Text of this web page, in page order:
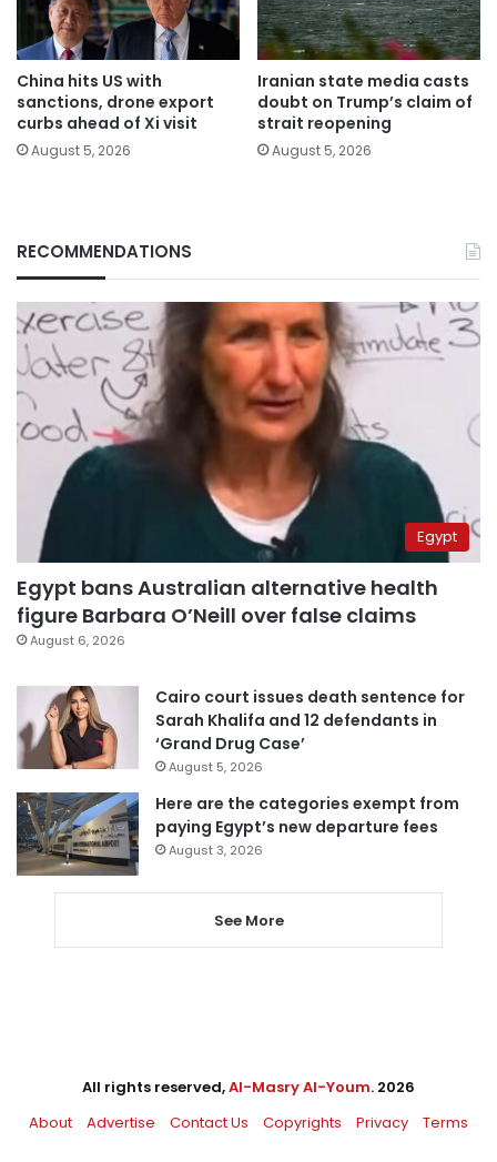
China hits US with
sanctions, drone export
curbs ahead of Xi visit
August 5, 2026
Iranian state media casts
doubt on Trump’s claim of
strait reopening
August 5, 2026
RECOMMENDATIONS
Egypt
Egypt bans Australian alternative health
figure Barbara O’Neill over false claims
August 6, 2026
Cairo court issues death sentence for
Sarah Khalifa and 12 defendants in
‘Grand Drug Case’
August 5, 2026
Here are the categories exempt from
paying Egypt’s new departure fees
August 3, 2026
See More
All rights reserved,Al-Masry Al-Youm. 2026
About
Advertise Contact Us Copyrights Privacy Terms